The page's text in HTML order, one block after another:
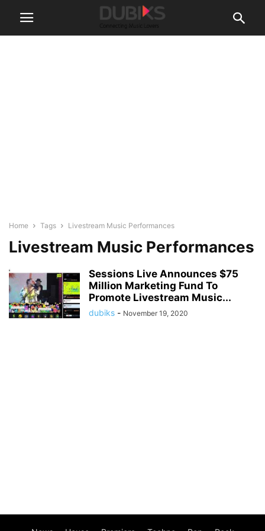
Home Tags Livestream Music Performances
Livestream Music Performances
Sessions Live Announces $75
Million Marketing Fund To
Promote Livestream Music...
dubiks - November 19, 2020